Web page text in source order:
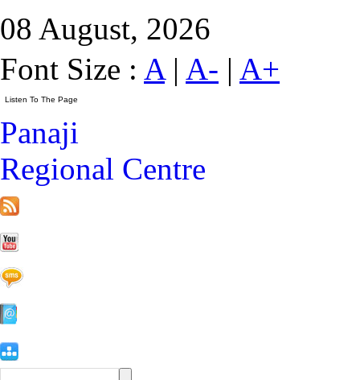
08 August, 2026
Font Size : A| A- | A+
Panaji
Regional Centre